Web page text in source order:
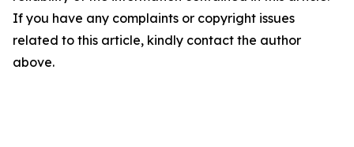
If you have any complaints or copyright issues
related to this article, kindly contact the author
above.